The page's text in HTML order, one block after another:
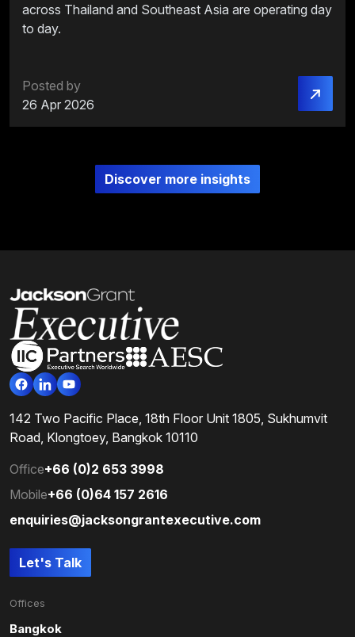
across Thailand and Southeast Asia are operating day
to day.
Posted by
26 Apr 2026
Discover more insights
142 Two Pacific Place, 18th Floor Unit 1805, Sukhumvit
Road, Klongtoey, Bangkok 10110
Office+66 (0)2 653 3998
Mobile+66 (0)64 157 2616
enquiries@jacksongrantexecutive.com
Let's Talk
Offices
Bangkok